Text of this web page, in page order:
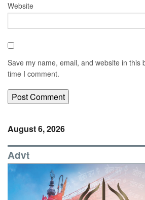
Website
Save my name, email, and website in this
time I comment.
August 6, 2026
Advt